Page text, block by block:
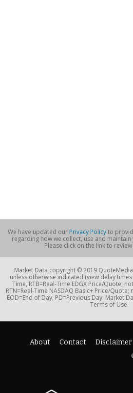
We have updated our Privacy Policyto
regarding how we collect, use and
Please click on the link to
Market Data copyright © 2019
unless otherwise indicated (view delay times
Time, RTB=Real-Time EDGX Price/Quote;
RTN=Real-Time NASDAQ Basic+ Price/
EOD=End of Day, PD=Previous Day. Market
Terms of Use.
About Contact Disclaimer